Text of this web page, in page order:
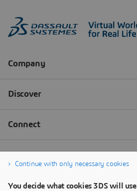
Continue with only necessary cookies
You decide what cookies 3DS will use